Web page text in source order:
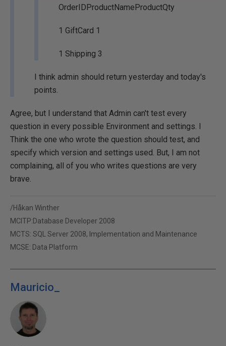
OrderIDProductNameProductQty
1 GiftCard 1
1 Shipping 3
I think admin should return yesterday and today's
points.
Agree, but I understand that Admin can't test every
question in every possible Environment and settings. I
Think the one who wrote the question should test, and
specify which version and settings used. But, I am not
complaining, all of you who writes questions are very
brave.
/Håkan Winther
MCITP:Database Developer 2008
MCTS: SQL Server 2008, Implementation and Maintenance
MCSE: Data Platform
Mauricio_